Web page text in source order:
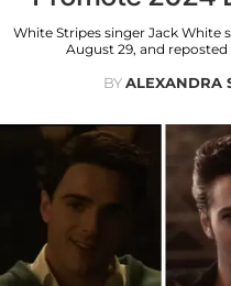
White Stripes singer Jack
August 29, and
BYALEXANDRA